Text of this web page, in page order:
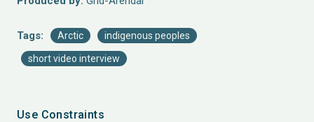
Tags: Arctic indigenous peoples
short video interview
Use Constraints